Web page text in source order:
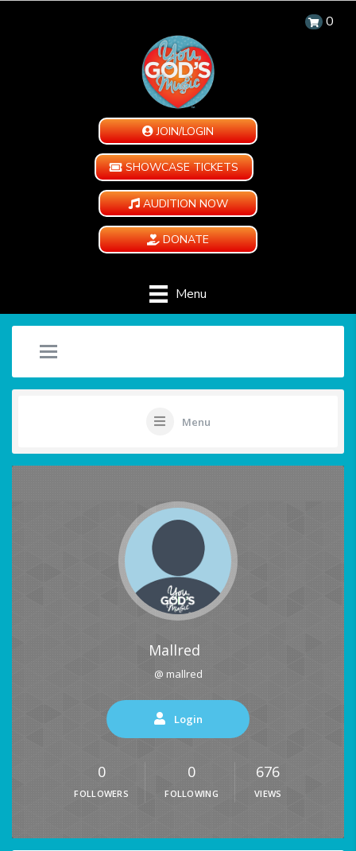
0
JOIN/LOGIN
SHOWCASE TICKETS
AUDITION NOW
DONATE
Menu
Menu
Mallred
@ mallred
Login
0
FOLLOWERS
0
FOLLOWING
676
VIEWS